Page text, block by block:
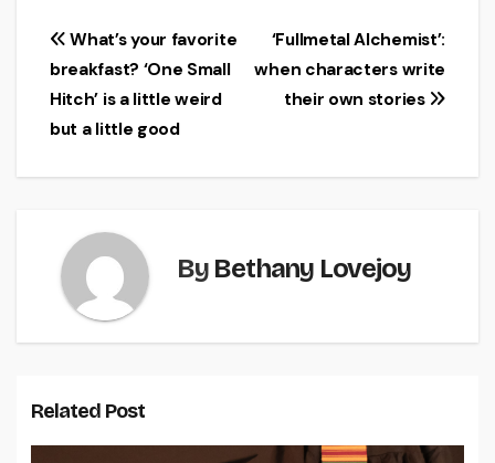
Post
navigation
‘Fullmetal Alchemist’:
when characters write
their own stories
What’s your favorite
breakfast? ‘One Small
Hitch’ is a little weird
but a little good
By Bethany Lovejoy
Related Post